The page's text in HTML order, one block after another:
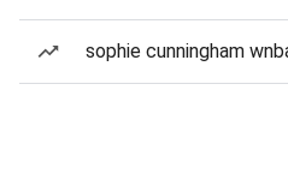
sophie cunningham